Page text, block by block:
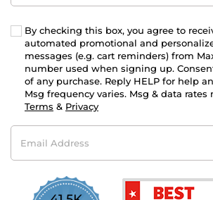
By checking this box, you agree to
automated promotional and
messages (e.g. cart reminders) from
number used when signing up.
of any purchase. Reply HELP for help
Msg frequency varies. Msg & data rates
Terms & Privacy
Email
Address